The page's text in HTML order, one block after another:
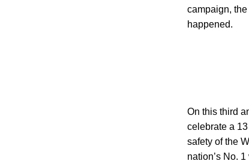
campaign,
happened.
On this third
celebrate a
safety of the
nation’s No.